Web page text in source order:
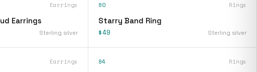
Earrings
Earrings
Sterling silver
80 Rings
Starry Band Ring
$49 Sterling silver
Earrings 84 Rings